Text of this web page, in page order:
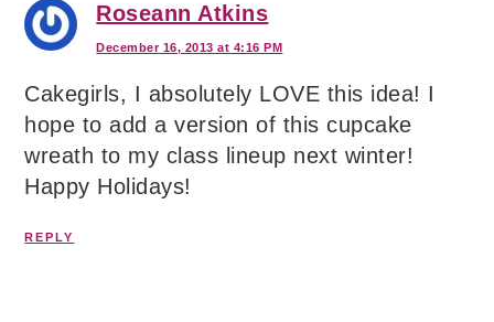
Roseann Atkins
December 16, 2013 at 4:16 PM
Cakegirls, I absolutely LOVE this idea! I
hope to add a version of this cupcake
wreath to my class lineup next winter!
Happy Holidays!
REPLY